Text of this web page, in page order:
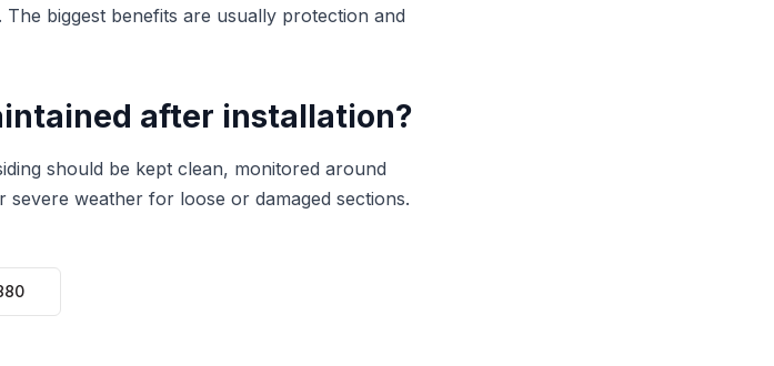
biggest benefits are usually protection and
after installation?
should be kept clean, monitored around
weather for loose or damaged sections.